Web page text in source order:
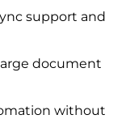
support and
document
without